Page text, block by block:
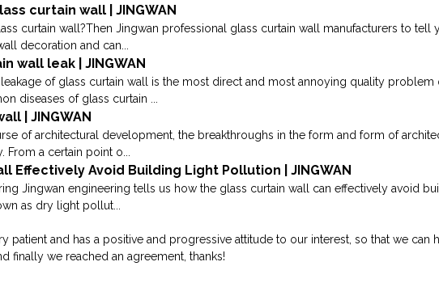
curtain wall | JINGWAN
curtain wall?Then Jingwan professional glass curtain wall manufacturers to tell
decoration and can...
wall leak | JINGWAN
of glass curtain wall is the most direct and most annoying quality problem
diseases of glass curtain ...
| JINGWAN
of architectural development, the breakthroughs in the form and form of
a certain point o...
Effectively Avoid Building Light Pollution | JINGWAN
Jingwan engineering tells us how the glass curtain wall can effectively avoid
as dry light pollut...
patient and has a positive and progressive attitude to our interest, so that we can
finally we reached an agreement, thanks!